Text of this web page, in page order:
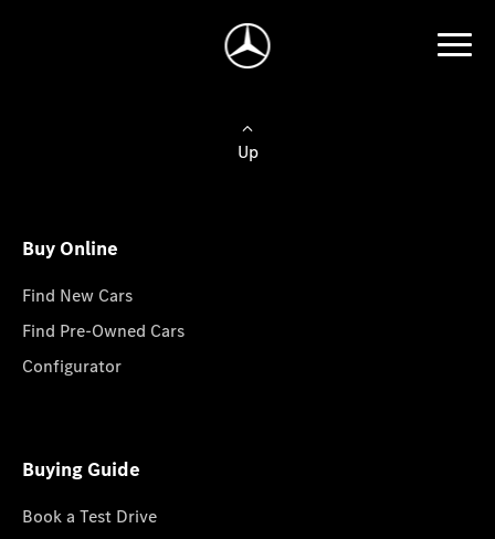
Up
Buy Online
Find New Cars
Find Pre-Owned Cars
Configurator
Buying Guide
Book a Test Drive